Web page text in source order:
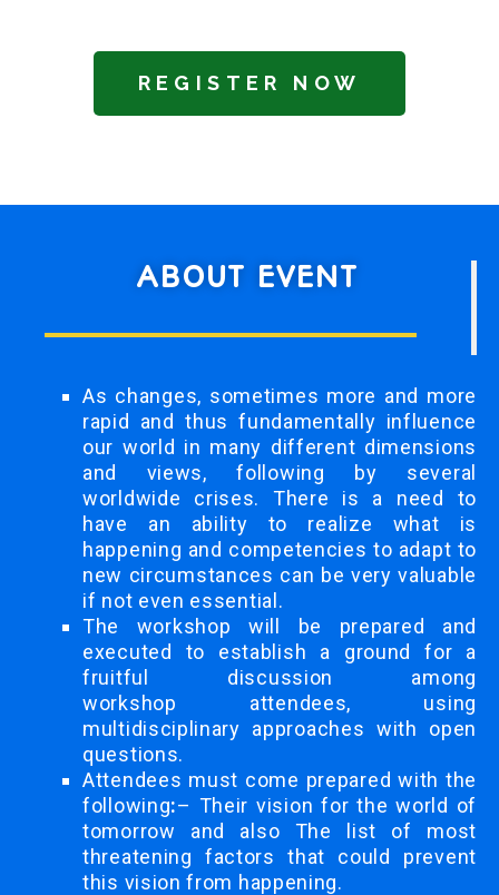
REGISTER NOW
ABOUT EVENT
As changes, sometimes more and more
rapid and thus fundamentally influence
our world in many different dimensions
and views, following by several
worldwide crises. There is a need to
have an ability to realize what is
happening and competencies to adapt to
new circumstances can be very valuable
if not even essential.
The workshop will be prepared and
executed to establish a ground for a
fruitful discussion among
workshop attendees, using
multidisciplinary approaches with open
questions.
Attendees must come prepared with the
following:– Their vision for the world of
tomorrow and also The list of most
threatening factors that could prevent
this vision from happening.